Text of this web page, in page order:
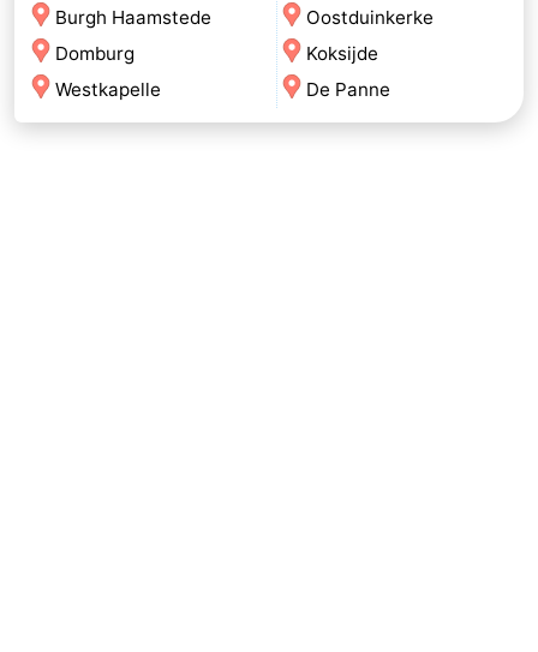
Burgh Haamstede
Domburg
Westkapelle
Oostduinkerke
Koksijde
De Panne